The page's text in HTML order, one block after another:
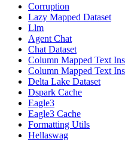
Corruption
Lazy Mapped Dataset
Llm
Agent Chat
Chat Dataset
Column Mapped Text
Column Mapped Text
Delta Lake Dataset
Dspark Cache
Eagle3
Eagle3 Cache
Formatting Utils
Hellaswag